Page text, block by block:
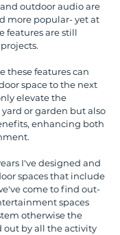
outdoor audio are
more popular- yet at
features are still
these features can
space to the next
elevate the
or garden but also
enhancing both
I've designed and
spaces that include
come to find out-
spaces
otherwise the
out by all the activity